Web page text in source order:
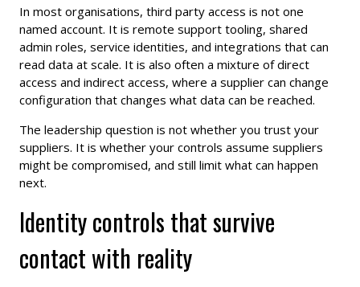
In most organisations, third party access is not one
named account. It is remote support tooling, shared
admin roles, service identities, and integrations that can
read data at scale. It is also often a mixture of direct
access and indirect access, where a supplier can change
configuration that changes what data can be reached.
The leadership question is not whether you trust your
suppliers. It is whether your controls assume suppliers
might be compromised, and still limit what can happen
next.
Identity controls that survive
contact with reality